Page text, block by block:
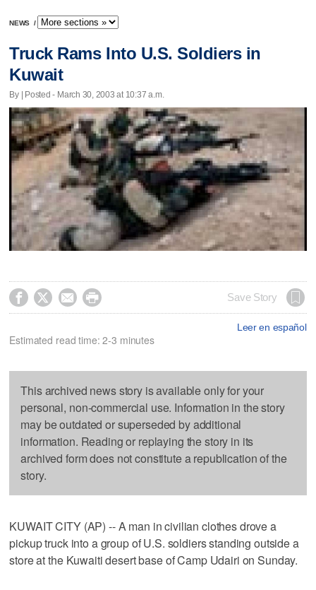
NEWS /
Truck Rams Into U.S. Soldiers in
Kuwait
By | Posted - March 30, 2003 at 10:37 a.m.
    Save Story
Leer en español
Estimated read time: 2-3 minutes
This archived news story is available only for your
personal, non-commercial use. Information in the story
may be outdated or superseded by additional
information. Reading or replaying the story in its
archived form does not constitute a republication of the
story.
KUWAIT CITY (AP) -- A man in civilian clothes drove a
pickup truck into a group of U.S. soldiers standing outside a
store at the Kuwaiti desert base of Camp Udairi on Sunday.